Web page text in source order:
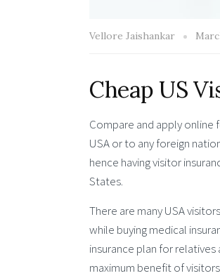
Vellore Jaishankar
Cheap US
Compare and apply online
USA or to any foreign
hence having visitor
States.
There are many USA
while buying medical
insurance plan for
maximum benefit of